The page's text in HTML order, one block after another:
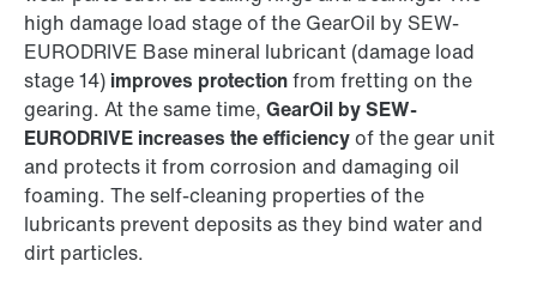
high damage load stage of the GearOil by SEW-
EURODRIVE Base mineral lubricant (damage load
stage 14) improves protectionfrom fretting on the
gearing. At the same time, GearOil by SEW-
EURODRIVE increases the efficiencyof the gear unit
and protects it from corrosion and damaging oil
foaming. The self-cleaning properties of the
lubricants prevent deposits as they bind water and
dirt particles.